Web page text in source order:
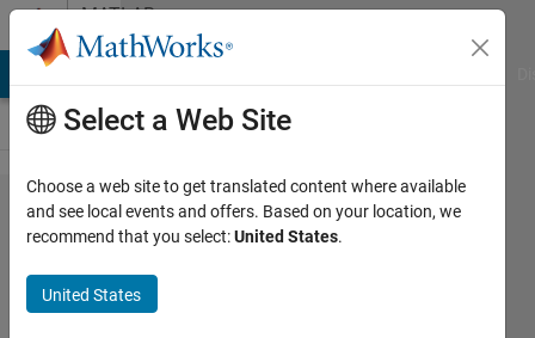
Skip to contentMATLAB
Answers
Custom
System
Target
variables
Select a Web Site
Choose a web site to get translated content where available
and see local events and offers. Based on your location, we
recommend that you select:United States.
United States